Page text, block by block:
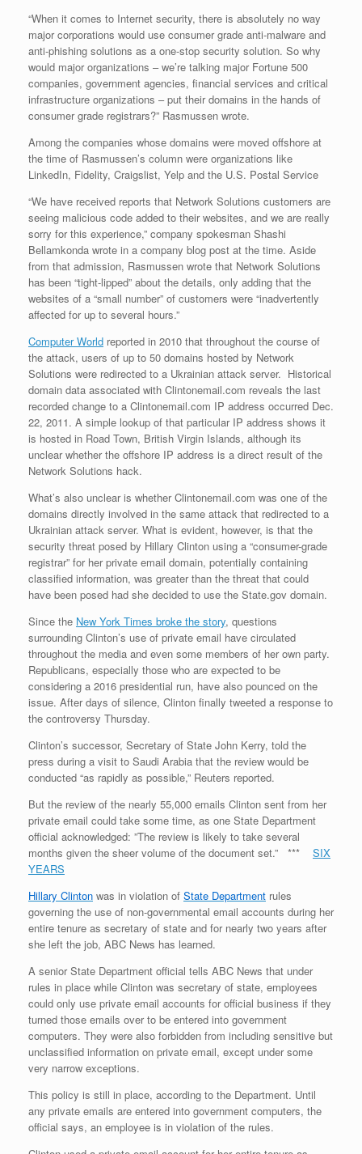
“When it comes to Internet security, there is absolutely no way
major corporations would use consumer grade anti-malware and
anti-phishing solutions as a one-stop security solution. So why
would major organizations – we’re talking major Fortune 500
companies, government agencies, financial services and critical
infrastructure organizations – put their domains in the hands of
consumer grade registrars?” Rasmussen wrote.
Among the companies whose domains were moved offshore at
the time of Rasmussen’s column were organizations like
LinkedIn, Fidelity, Craigslist, Yelp and the U.S. Postal Service
“We have received reports that Network Solutions customers are
seeing malicious code added to their websites, and we are really
sorry for this experience,” company spokesman Shashi
Bellamkonda wrote in a company blog post at the time. Aside
from that admission, Rasmussen wrote that Network Solutions
has been “tight-lipped” about the details, only adding that the
websites of a “small number” of customers were “inadvertently
affected for up to several hours.”
Computer World reported in 2010 that throughout the course of
the attack, users of up to 50 domains hosted by Network
Solutions were redirected to a Ukrainian attack server. Historical
domain data associated with Clintonemail.com reveals the last
recorded change to a Clintonemail.com IP address occurred Dec.
22, 2011. A simple lookup of that particular IP address shows it
is hosted in Road Town, British Virgin Islands, although its
unclear whether the offshore IP address is a direct result of the
Network Solutions hack.
What’s also unclear is whether Clintonemail.com was one of the
domains directly involved in the same attack that redirected to a
Ukrainian attack server. What is evident, however, is that the
security threat posed by Hillary Clinton using a “consumer-grade
registrar” for her private email domain, potentially containing
classified information, was greater than the threat that could
have been posed had she decided to use the State.gov domain.
Since the New York Times broke the story, questions
surrounding Clinton’s use of private email have circulated
throughout the media and even some members of her own party.
Republicans, especially those who are expected to be
considering a 2016 presidential run, have also pounced on the
issue. After days of silence, Clinton finally tweeted a response to
the controversy Thursday.
Clinton’s successor, Secretary of State John Kerry, told the
press during a visit to Saudi Arabia that the review would be
conducted “as rapidly as possible,” Reuters reported.
But the review of the nearly 55,000 emails Clinton sent from her
private email could take some time, as one State Department
official acknowledged: ”The review is likely to take several
months given the sheer volume of the document set.” *** SIX
YEARS
Hillary Clinton was in violation of State Department rules
governing the use of non-governmental email accounts during her
entire tenure as secretary of state and for nearly two years after
she left the job, ABC News has learned.
A senior State Department official tells ABC News that under
rules in place while Clinton was secretary of state, employees
could only use private email accounts for official business if they
turned those emails over to be entered into government
computers. They were also forbidden from including sensitive but
unclassified information on private email, except under some
very narrow exceptions.
This policy is still in place, according to the Department. Until
any private emails are entered into government computers, the
official says, an employee is in violation of the rules.